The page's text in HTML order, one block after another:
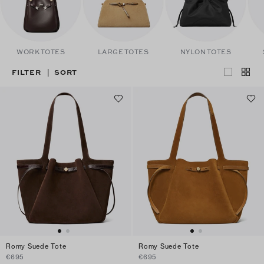
WORK TOTES LARGE TOTES NYLON TOTES
FILTER | SORT
Romy Suede Tote
€695
Romy Suede Tote
€695